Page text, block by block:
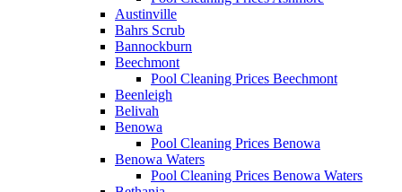
Austinville
Bahrs Scrub
Bannockburn
Beechmont
Pool Cleaning Prices Beechmont
Beenleigh
Belivah
Benowa
Pool Cleaning Prices Benowa
Benowa Waters
Pool Cleaning Prices Benowa Waters